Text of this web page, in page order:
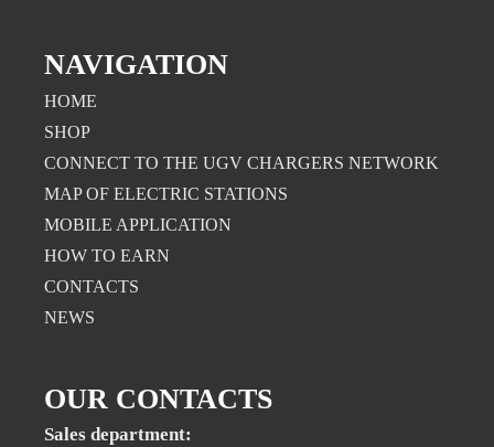
NAVIGATION
HOME
SHOP
CONNECT TO THE UGV CHARGERS NETWORK
MAP OF ELECTRIC STATIONS
MOBILE APPLICATION
НOW TO EARN
CONTACTS
NEWS
OUR CONTACTS
Sales department: